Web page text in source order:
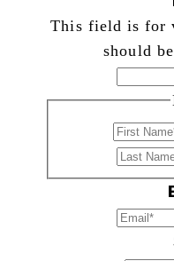
This field is for
should